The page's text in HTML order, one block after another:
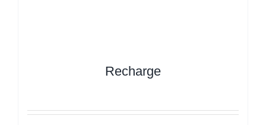
Recharge